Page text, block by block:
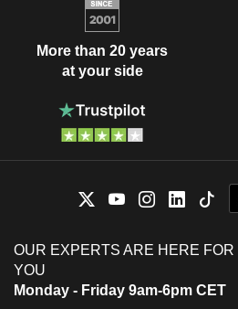
More than 20 years
at your side
OUR EXPERTS ARE HERE FOR
YOU
Monday - Friday 9am-6pm CET